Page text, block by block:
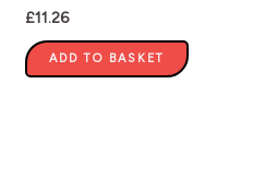
£11.26
ADD TO BASKET